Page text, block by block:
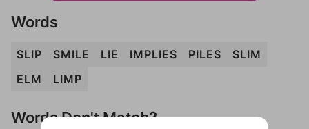
Words
SLIP SMILE LIE IMPLIES PILES
SLIM
ELM
LIMP
Words Don't Match?